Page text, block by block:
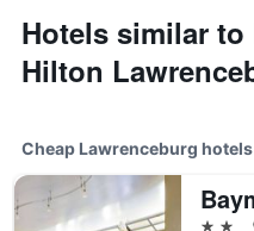
Hotels similar to
Hilton
Cheap Lawrenceburg hotels
2 stars